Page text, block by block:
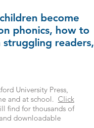
become
phonics, how to
readers,
University Press,
and at school. Click
find for thousands of
downloadable